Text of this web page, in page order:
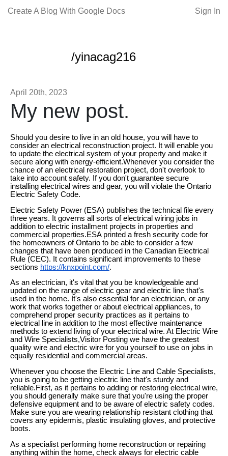
Create A Blog With Google Docs Sign In
/yinacag216
April 20th, 2023
My new post.
Should you desire to live in an old house, you will have to
consider an electrical reconstruction project. It will enable you
to update the electrical system of your property and make it
secure along with energy-efficient.Whenever you consider the
chance of an electrical restoration project, don't overlook to
take into account safety. If you don't guarantee secure
installing electrical wires and gear, you will violate the Ontario
Electric Safety Code.
Electric Safety Power (ESA) publishes the technical file every
three years. It governs all sorts of electrical wiring jobs in
addition to electric installment projects in properties and
commercial properties.ESA printed a fresh security code for
the homeowners of Ontario to be able to consider a few
changes that have been produced in the Canadian Electrical
Rule (CEC). It contains significant improvements to these
sections https://knxpoint.com/.
As an electrician, it's vital that you be knowledgeable and
updated on the range of electric gear and electric line that's
used in the home. It's also essential for an electrician, or any
work that works together or about electrical appliances, to
comprehend proper security practices as it pertains to
electrical line in addition to the most effective maintenance
methods to extend living of your electrical wire. At Electric Wire
and Wire Specialists,Visitor Posting we have the greatest
quality wire and electric wire for you yourself to use on jobs in
equally residential and commercial areas.
Whenever you choose the Electric Line and Cable Specialists,
you is going to be getting electric line that's sturdy and
reliable.First, as it pertains to adding or restoring electrical wire,
you should generally make sure that you're using the proper
defensive equipment and to be aware of electric safety codes.
Make sure you are wearing relationship resistant clothing that
covers any epidermis, plastic insulating gloves, and protective
boots.
As a specialist performing home reconstruction or repairing
anything within the home, check always for electric cable